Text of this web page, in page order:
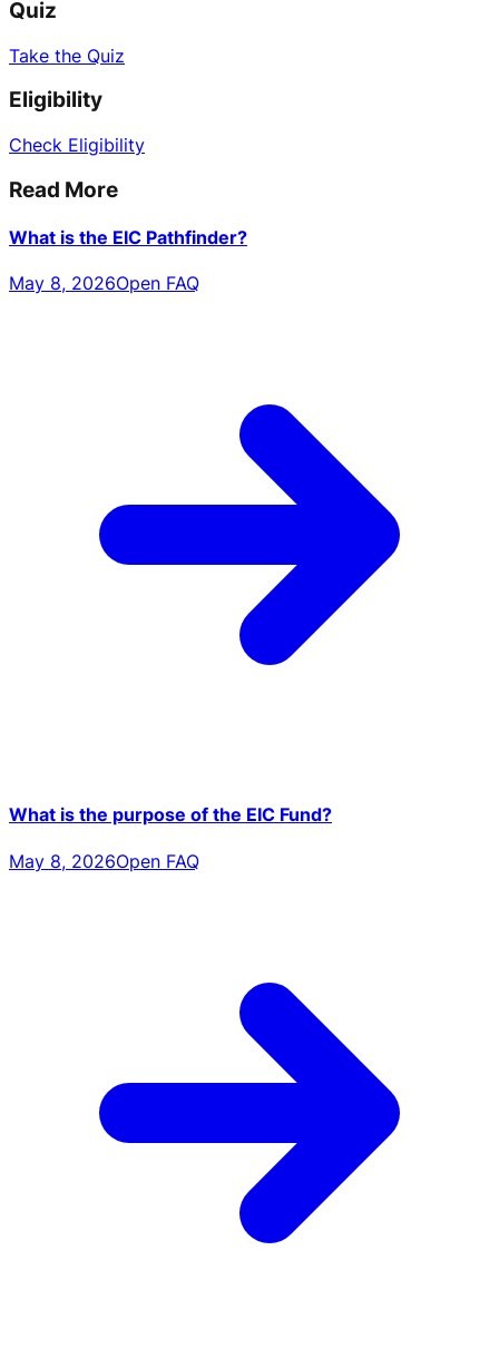
Quiz
Take the Quiz
Eligibility
Check Eligibility
Read More
What is the EIC Pathfinder?
May 8, 2026Open FAQ
What is the purpose of the EIC Fund?
May 8, 2026Open FAQ